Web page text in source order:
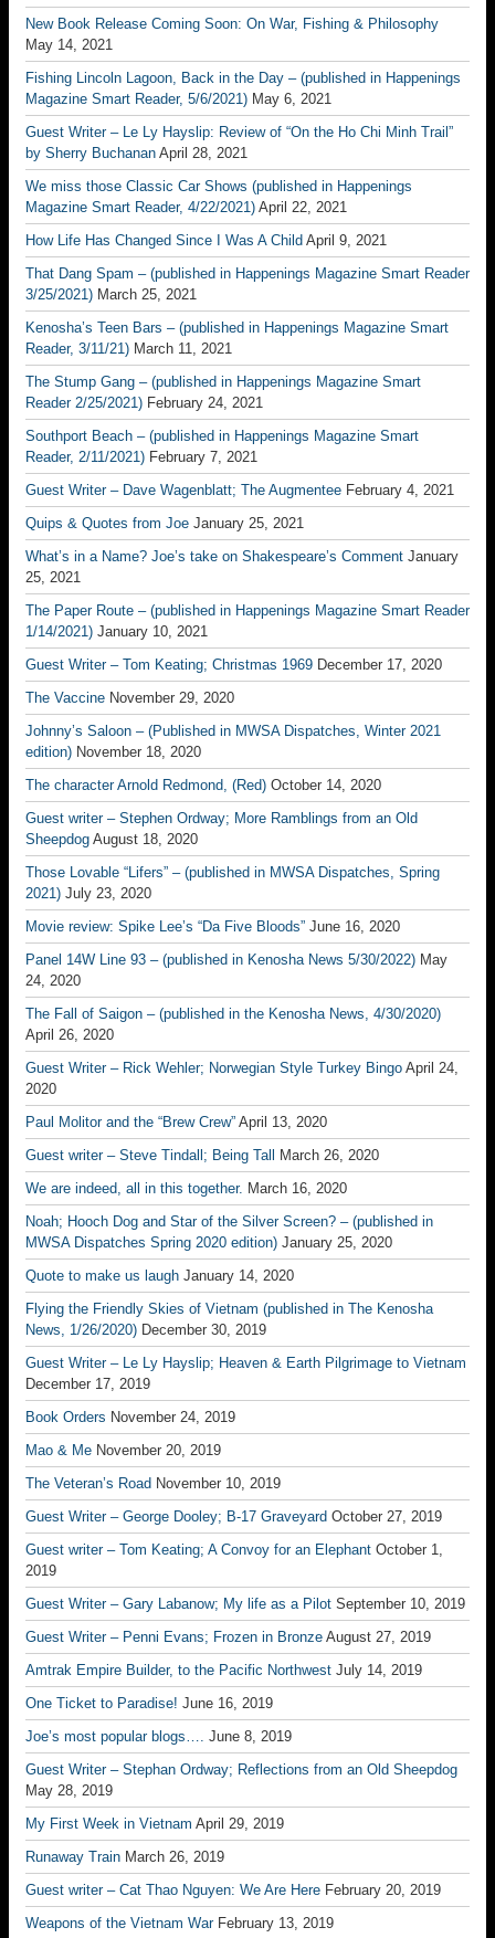
New Book Release Coming Soon: On War, Fishing & Philosophy
May 14, 2021
Fishing Lincoln Lagoon, Back in the Day – (published in Happenings
Magazine Smart Reader, 5/6/2021) May 6, 2021
Guest Writer – Le Ly Hayslip: Review of “On the Ho Chi Minh Trail”
by Sherry Buchanan April 28, 2021
We miss those Classic Car Shows (published in Happenings
Magazine Smart Reader, 4/22/2021) April 22, 2021
How Life Has Changed Since I Was A Child April 9, 2021
That Dang Spam – (published in Happenings Magazine Smart Reader
3/25/2021) March 25, 2021
Kenosha’s Teen Bars – (published in Happenings Magazine Smart
Reader, 3/11/21) March 11, 2021
The Stump Gang – (published in Happenings Magazine Smart
Reader 2/25/2021) February 24, 2021
Southport Beach – (published in Happenings Magazine Smart
Reader, 2/11/2021) February 7, 2021
Guest Writer – Dave Wagenblatt; The Augmentee February 4, 2021
Quips & Quotes from Joe January 25, 2021
What’s in a Name? Joe’s take on Shakespeare’s Comment January
25, 2021
The Paper Route – (published in Happenings Magazine Smart Reader
1/14/2021) January 10, 2021
Guest Writer – Tom Keating; Christmas 1969 December 17, 2020
The Vaccine November 29, 2020
Johnny’s Saloon – (Published in MWSA Dispatches, Winter 2021
edition) November 18, 2020
The character Arnold Redmond, (Red) October 14, 2020
Guest writer – Stephen Ordway; More Ramblings from an Old
Sheepdog August 18, 2020
Those Lovable “Lifers” – (published in MWSA Dispatches, Spring
2021) July 23, 2020
Movie review: Spike Lee’s “Da Five Bloods” June 16, 2020
Panel 14W Line 93 – (published in Kenosha News 5/30/2022) May
24, 2020
The Fall of Saigon – (published in the Kenosha News, 4/30/2020)
April 26, 2020
Guest Writer – Rick Wehler; Norwegian Style Turkey Bingo April 24,
2020
Paul Molitor and the “Brew Crew” April 13, 2020
Guest writer – Steve Tindall; Being Tall
March 26, 2020
We are indeed, all in this together. March 16, 2020
Noah; Hooch Dog and Star of the Silver Screen? – (published in
MWSA Dispatches Spring 2020 edition) January 25, 2020
Quote to make us laugh January 14, 2020
Flying the Friendly Skies of Vietnam (published in The Kenosha
News, 1/26/2020) December 30, 2019
Guest Writer – Le Ly Hayslip; Heaven & Earth Pilgrimage to Vietnam
December 17, 2019
Book Orders November 24, 2019
Mao & Me November 20, 2019
The Veteran’s Road November 10, 2019
Guest Writer – George Dooley; B-17 Graveyard October 27, 2019
Guest writer – Tom Keating; A Convoy for an Elephant October 1,
2019
Guest Writer – Gary Labanow; My life as a Pilot September 10, 2019
Guest Writer – Penni Evans; Frozen in Bronze August 27, 2019
Amtrak Empire Builder, to the Pacific Northwest July 14, 2019
One Ticket to Paradise! June 16, 2019
Joe’s most popular blogs…. June 8, 2019
Guest Writer – Stephan Ordway; Reflections from an Old Sheepdog
May 28, 2019
My First Week in Vietnam April 29, 2019
Runaway Train March 26, 2019
Guest writer – Cat Thao Nguyen: We Are Here February 20, 2019
Weapons of the Vietnam War February 13, 2019